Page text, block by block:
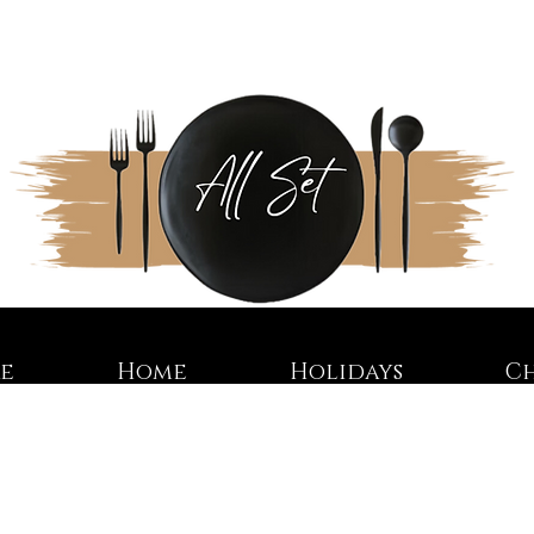
Home Holidays